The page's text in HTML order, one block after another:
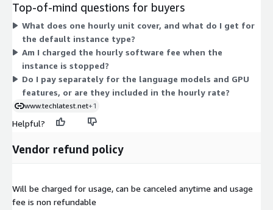
You can pick CPU-only instances or NVIDIA GPU instances such
as g4dn for faster inference. The minimum supported
configuration is 4 vCPUs and 16 GB memory. Choose the size
that matches your workload, then adjust anytime by switching
instance types.
Top-of-mind questions for buyers
What does one hourly unit cover, and what do I get for
the default instance type?
Am I charged the hourly software fee when the
instance is stopped?
Do I pay separately for the language models and GPU
features, or are they included in the hourly rate?
www.techlatest.net+1
Helpful?
Vendor refund policy
Will be charged for usage, can be canceled anytime and usage
fee is non refundable